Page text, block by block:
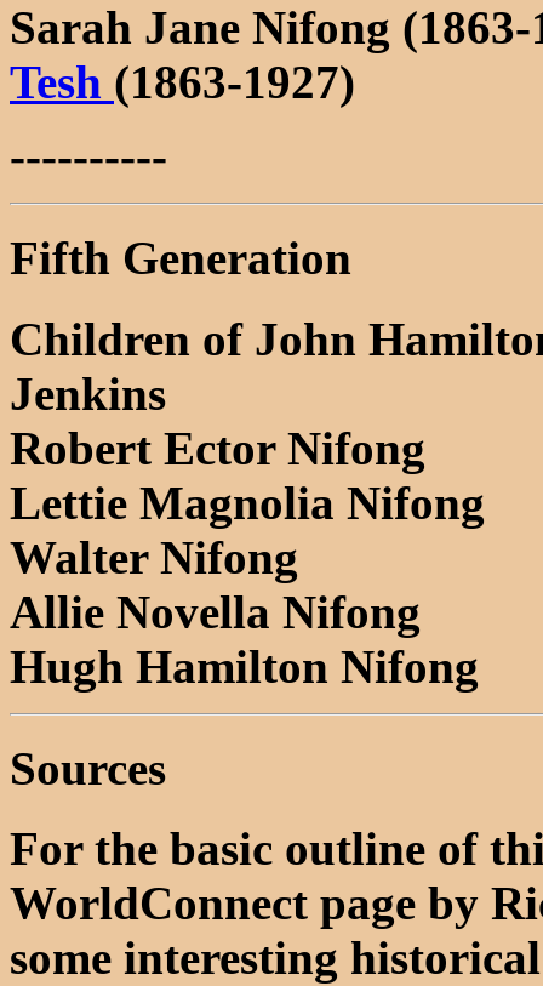
Sarah Jane Nifong
Tesh (1863-1927)
----------
Fifth Generation
Children of John
Jenkins
Robert Ector Nifong
Lettie Magnolia Nifong
Walter Nifong
Allie Novella Nifong
Hugh Hamilton Nifong
Sources
For the basic outline of
WorldConnect page by
some interesting